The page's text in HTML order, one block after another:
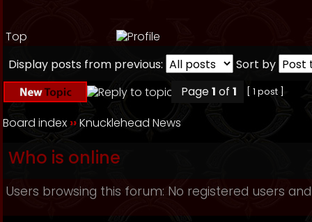
Top
Display posts from previous:
Sort by
Page1 of 1 [ 1 post ]
Board index ››Knucklehead News
Who is online
Users browsing this forum: No registered users